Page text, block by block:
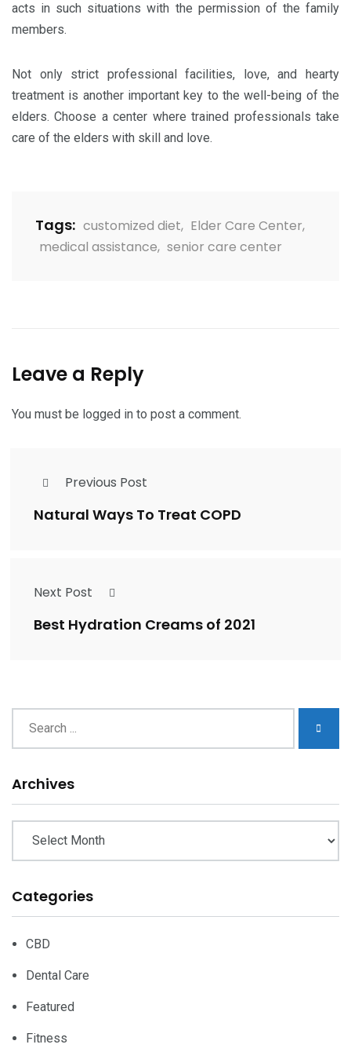
acts in such situations with the permission of the family
members.
Not only strict professional facilities, love, and hearty
treatment is another important key to the well-being of the
elders. Choose a center where trained professionals take
care of the elders with skill and love.
Tags: customized diet, Elder Care Center,
medical assistance, senior care center
Leave a Reply
You must be logged in to post a comment.
Previous Post
Natural Ways To Treat COPD
Next Post
Best Hydration Creams of 2021
Archives
Categories
CBD
Dental Care
Featured
Fitness